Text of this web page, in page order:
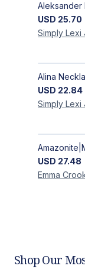
Aleksander
USD 25.70
Simply Lexi
Alina
USD 22.84
Simply Lexi
USD 27.48
Emma
Shop Our